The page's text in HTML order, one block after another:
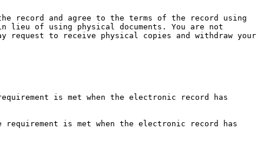
record and agree to the terms of the record using
of using physical documents. You are not
to receive physical copies and withdraw your
is met when the electronic record has
is met when the electronic record has